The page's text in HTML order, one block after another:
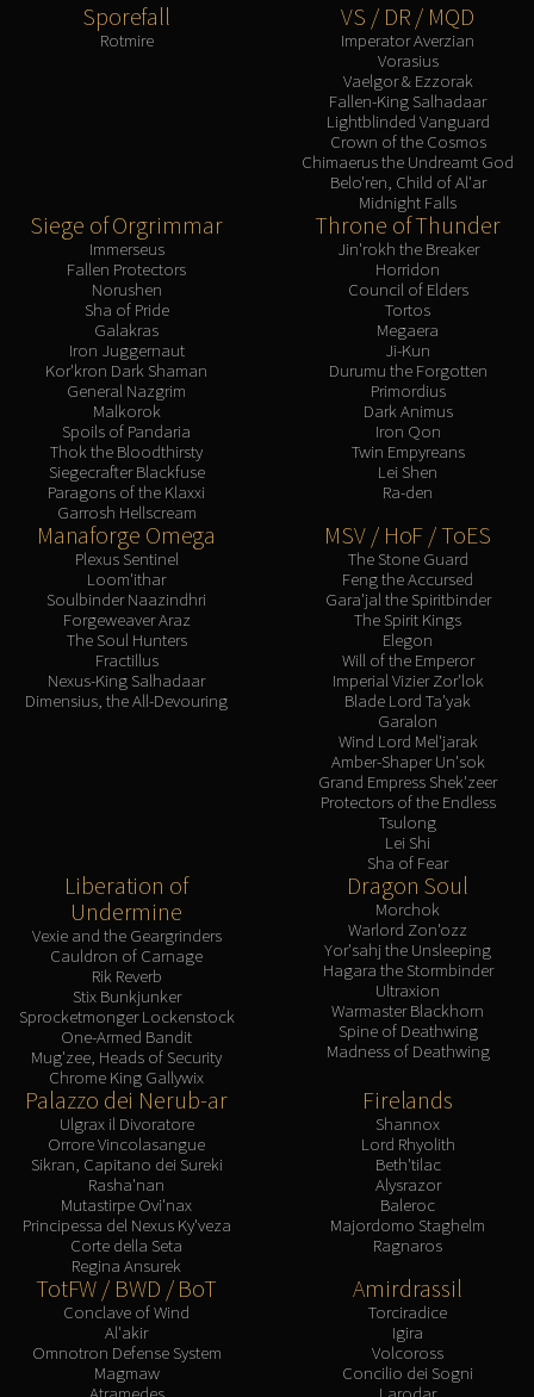
Sporefall
Rotmire
VS / DR / MQD
Imperator Averzian
Vorasius
Vaelgor & Ezzorak
Fallen-King Salhadaar
Lightblinded Vanguard
Crown of the Cosmos
Chimaerus the Undreamt God
Belo'ren, Child of Al'ar
Midnight Falls
Siege of Orgrimmar
Immerseus
Fallen Protectors
Norushen
Sha of Pride
Galakras
Iron Juggernaut
Kor'kron Dark Shaman
General Nazgrim
Malkorok
Spoils of Pandaria
Thok the Bloodthirsty
Siegecrafter Blackfuse
Paragons of the Klaxxi
Garrosh Hellscream
Throne of Thunder
Jin'rokh the Breaker
Horridon
Council of Elders
Tortos
Megaera
Ji-Kun
Durumu the Forgotten
Primordius
Dark Animus
Iron Qon
Twin Empyreans
Lei Shen
Ra-den
Manaforge Omega
Plexus Sentinel
Loom'ithar
Soulbinder Naazindhri
Forgeweaver Araz
The Soul Hunters
Fractillus
Nexus-King Salhadaar
Dimensius, the All-Devouring
MSV / HoF / ToES
The Stone Guard
Feng the Accursed
Gara'jal the Spiritbinder
The Spirit Kings
Elegon
Will of the Emperor
Imperial Vizier Zor'lok
Blade Lord Ta'yak
Garalon
Wind Lord Mel'jarak
Amber-Shaper Un'sok
Grand Empress Shek'zeer
Protectors of the Endless
Tsulong
Lei Shi
Sha of Fear
Liberation of
Undermine
Vexie and the Geargrinders
Cauldron of Carnage
Rik Reverb
Stix Bunkjunker
Sprocketmonger Lockenstock
One-Armed Bandit
Mug'zee, Heads of Security
Chrome King Gallywix
Dragon Soul
Morchok
Warlord Zon'ozz
Yor'sahj the Unsleeping
Hagara the Stormbinder
Ultraxion
Warmaster Blackhorn
Spine of Deathwing
Madness of Deathwing
Palazzo dei Nerub-ar
Ulgrax il Divoratore
Orrore Vincolasangue
Sikran, Capitano dei Sureki
Rasha'nan
Mutastirpe Ovi'nax
Principessa del Nexus Ky'veza
Corte della Seta
Regina Ansurek
Firelands
Shannox
Lord Rhyolith
Beth'tilac
Alysrazor
Baleroc
Majordomo Staghelm
Ragnaros
TotFW / BWD / BoT
Conclave of Wind
Al'akir
Omnotron Defense System
Magmaw
Amirdrassil
Torciradice
Igira
Volcoross
Concilio dei Sogni